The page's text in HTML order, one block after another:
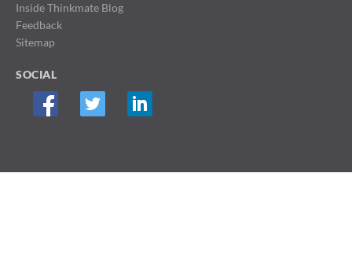
Inside Thinkmate Blog
Feedback
Sitemap
SOCIAL